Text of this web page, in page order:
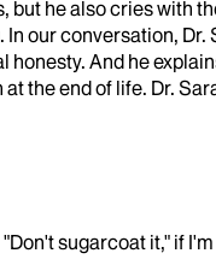
but he also cries with
our conversation,
honesty. And he
the end of life. Dr.
sugarcoat it," if